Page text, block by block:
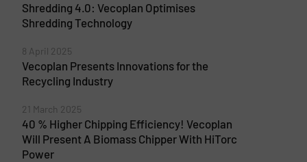
Shredding 4.0: Vecoplan Optimises
Shredding Technology
8 April 2025
Vecoplan Presents Innovations for the
Recycling Industry
21 March 2025
40 % Higher Chipping Efficiency! Vecoplan
Will Present A Biomass Chipper With HiTorc
Power